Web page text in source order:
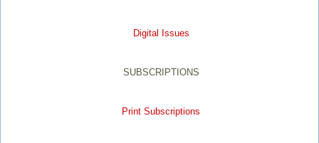
Digital Issues
SUBSCRIPTIONS
Print Subscriptions